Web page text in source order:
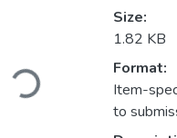
Size:
1.82 KB
Format:
Item-
to